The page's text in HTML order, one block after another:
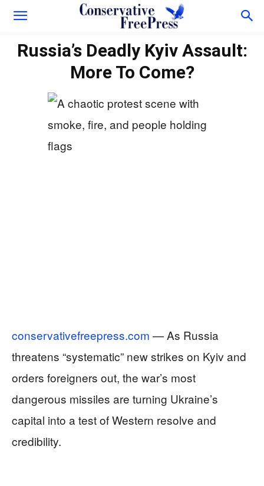
Russia’s Deadly Kyiv Assault:
More To Come?
conservativefreepress.com — As Russia
threatens “systematic” new strikes on Kyiv and
orders foreigners out, the war’s most
dangerous missiles are turning Ukraine’s
capital into a test of Western resolve and
credibility.